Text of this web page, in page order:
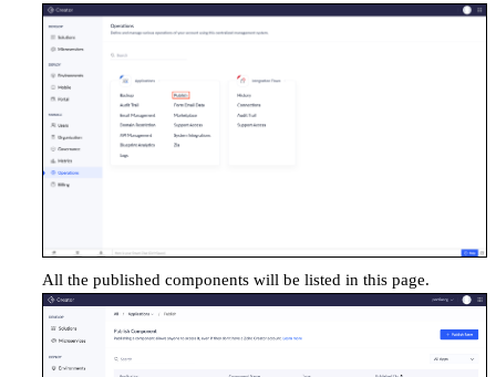
All the published components will be listed in this page.